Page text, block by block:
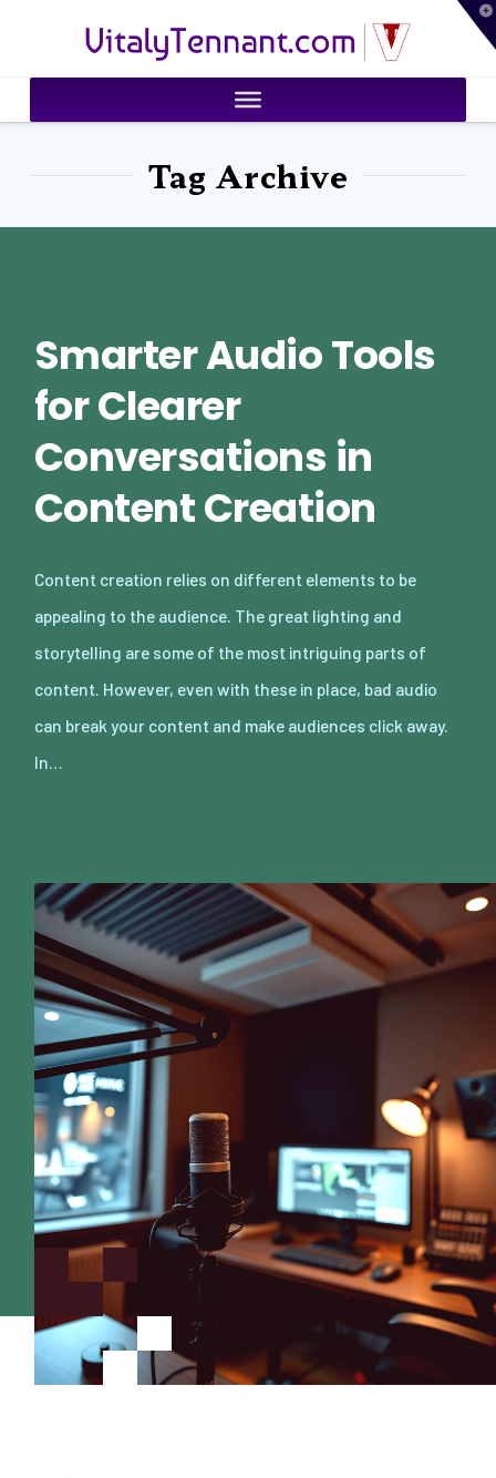
VitalyTennant.com
Tag Archive
Smarter Audio Tools
for Clearer
Conversations in
Content Creation
Content creation relies on different elements to be
appealing to the audience. The great lighting and
storytelling are some of the most intriguing parts of
content. However, even with these in place, bad audio
can break your content and make audiences click away.
In…